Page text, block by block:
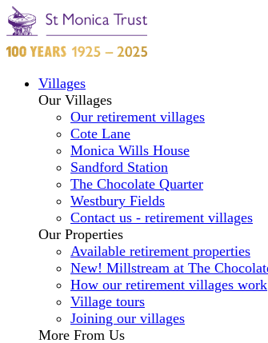
Villages
Our Villages
Our retirement villages
Cote Lane
Monica Wills House
Sandford Station
The Chocolate Quarter
Westbury Fields
Contact us - retirement villages
Our Properties
Available retirement properties
New! Millstream at The
How our retirement villages work
Village tours
Joining our villages
More From Us